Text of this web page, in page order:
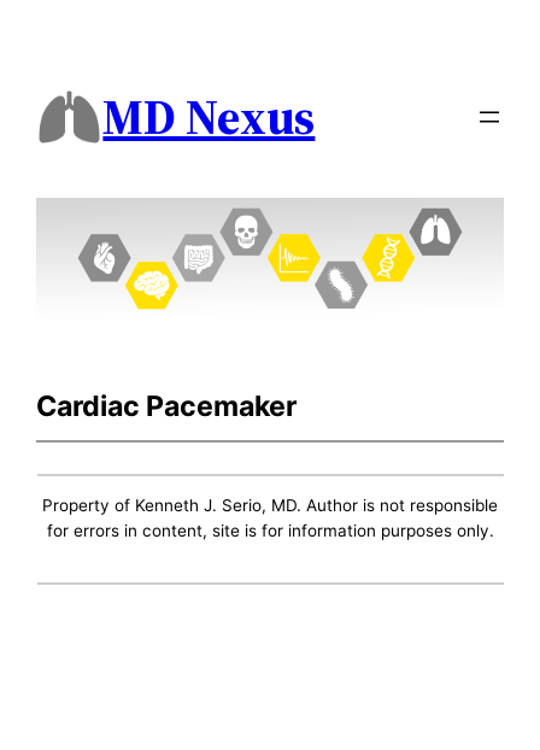
MD Nexus
Cardiac Pacemaker
Property of Kenneth J. Serio, MD. Author is not responsible
for errors in content, site is for information purposes only.